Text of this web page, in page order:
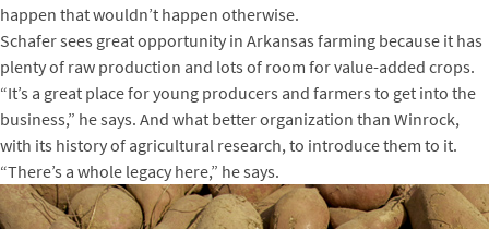
happen that wouldn’t happen otherwise.
Schafer sees great opportunity in Arkansas farming because it has
plenty of raw production and lots of room for value-added crops.
“It’s a great place for young producers and farmers to get into the
business,” he says. And what better organization than Winrock,
with its history of agricultural research, to introduce them to it.
“There’s a whole legacy here,” he says.